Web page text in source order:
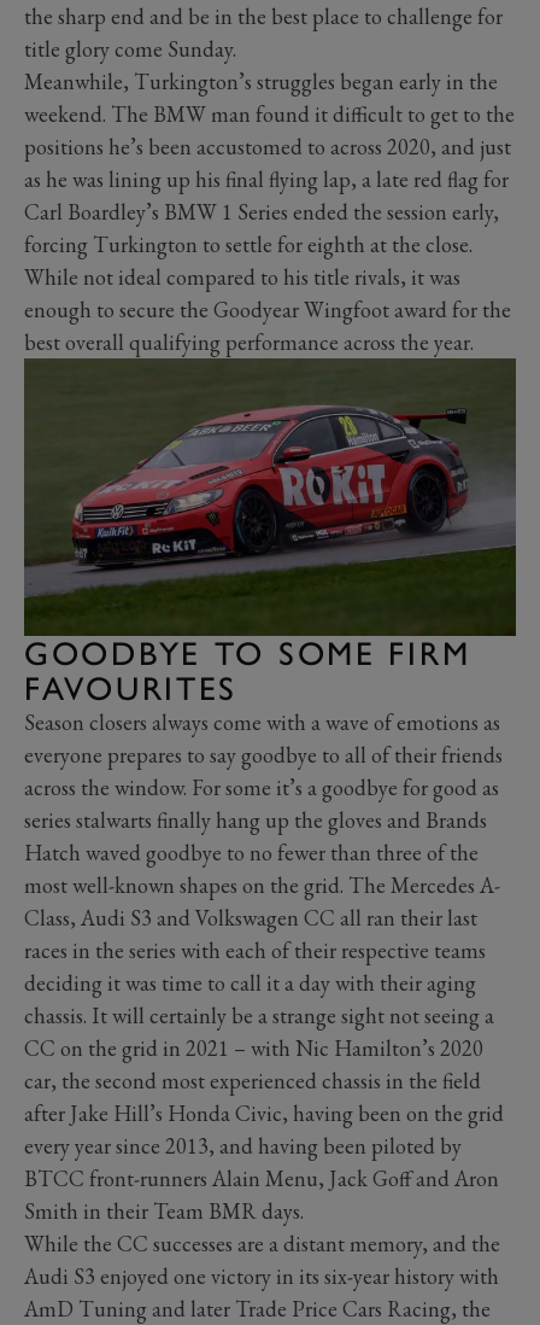
the sharp end and be in the best place to challenge for
title glory come Sunday.
Meanwhile, Turkington’s struggles began early in the
weekend. The BMW man found it difficult to get to the
positions he’s been accustomed to across 2020, and just
as he was lining up his final flying lap, a late red flag for
Carl Boardley’s BMW 1 Series ended the session early,
forcing Turkington to settle for eighth at the close.
While not ideal compared to his title rivals, it was
enough to secure the Goodyear Wingfoot award for the
best overall qualifying performance across the year.
GOODBYE TO SOME FIRM
FAVOURITES
Season closers always come with a wave of emotions as
everyone prepares to say goodbye to all of their friends
across the window. For some it’s a goodbye for good as
series stalwarts finally hang up the gloves and Brands
Hatch waved goodbye to no fewer than three of the
most well-known shapes on the grid. The Mercedes A-
Class, Audi S3 and Volkswagen CC all ran their last
races in the series with each of their respective teams
deciding it was time to call it a day with their aging
chassis. It will certainly be a strange sight not seeing a
CC on the grid in 2021 – with Nic Hamilton’s 2020
car, the second most experienced chassis in the field
after Jake Hill’s Honda Civic, having been on the grid
every year since 2013, and having been piloted by
BTCC front-runners Alain Menu, Jack Goff and Aron
Smith in their Team BMR days.
While the CC successes are a distant memory, and the
Audi S3 enjoyed one victory in its six-year history with
AmD Tuning and later Trade Price Cars Racing, the